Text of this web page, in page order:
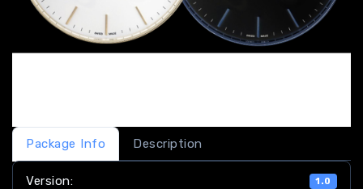
Package Info Description
Version: 1.0